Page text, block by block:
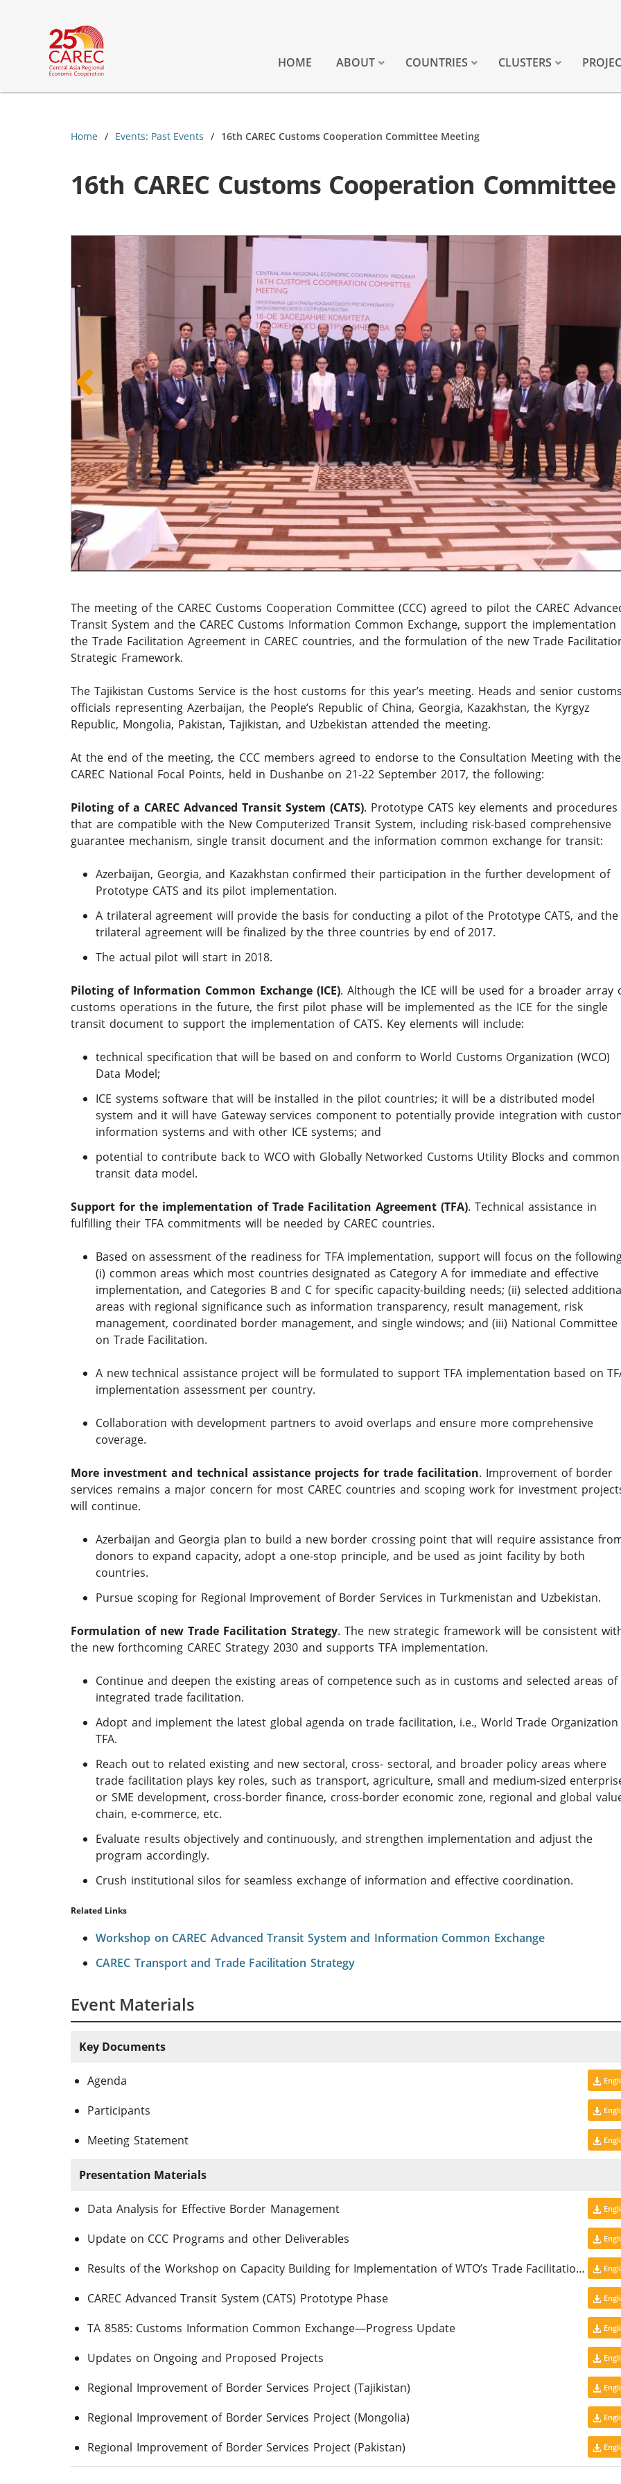
HOME ABOUT COUNTRIES CLUSTERS
Home Events: Past Events 16th CAREC Customs Cooperation Committee Meeting
16th CAREC Customs Cooperation
The meeting of the CAREC Customs Cooperation Committee (CCC) agreed to pilot the CAREC
Transit System and the CAREC Customs Information Common Exchange, support the implementation
the Trade Facilitation Agreement in CAREC countries, and the formulation of the new Trade
Strategic Framework.
The Tajikistan Customs Service is the host customs for this year’s meeting. Heads and senior customs
officials representing Azerbaijan, the People’s Republic of China, Georgia, Kazakhstan, the Kyrgyz
Republic, Mongolia, Pakistan, Tajikistan, and Uzbekistan attended the meeting.
At the end of the meeting, the CCC members agreed to endorse to the Consultation Meeting with the
CAREC National Focal Points, held in Dushanbe on 21-22 September 2017, the following:
Piloting of a CAREC Advanced Transit System (CATS). Prototype CATS key elements and procedures
that are compatible with the New Computerized Transit System, including risk-based comprehensive
guarantee mechanism, single transit document and the information common exchange for transit:
Azerbaijan, Georgia, and Kazakhstan confirmed their participation in the further development of
Prototype CATS and its pilot implementation.
A trilateral agreement will provide the basis for conducting a pilot of the Prototype CATS, and the
trilateral agreement will be finalized by the three countries by end of 2017.
The actual pilot will start in 2018.
Piloting of Information Common Exchange (ICE). Although the ICE will be used for a broader array
customs operations in the future, the first pilot phase will be implemented as the ICE for the single
transit document to support the implementation of CATS. Key elements will include:
technical specification that will be based on and conform to World Customs Organization (WCO)
Data Model;
ICE systems software that will be installed in the pilot countries; it will be a distributed model
system and it will have Gateway services component to potentially provide integration with
information systems and with other ICE systems; and
potential to contribute back to WCO with Globally Networked Customs Utility Blocks and common
transit data model.
Support for the implementation of Trade Facilitation Agreement (TFA). Technical assistance in
fulfilling their TFA commitments will be needed by CAREC countries.
Based on assessment of the readiness for TFA implementation, support will focus on the
(i) common areas which most countries designated as Category A for immediate and effective
implementation, and Categories B and C for specific capacity-building needs; (ii) selected
areas with regional significance such as information transparency, result management, risk
management, coordinated border management, and single windows; and (iii) National Committee
on Trade Facilitation.
A new technical assistance project will be formulated to support TFA implementation based on
implementation assessment per country.
Collaboration with development partners to avoid overlaps and ensure more comprehensive
coverage.
More investment and technical assistance projects for trade facilitation. Improvement of border
services remains a major concern for most CAREC countries and scoping work for investment
will continue.
Azerbaijan and Georgia plan to build a new border crossing point that will require assistance
donors to expand capacity, adopt a one-stop principle, and be used as joint facility by both
countries.
Pursue scoping for Regional Improvement of Border Services in Turkmenistan and Uzbekistan.
Formulation of new Trade Facilitation Strategy. The new strategic framework will be consistent
the new forthcoming CAREC Strategy 2030 and supports TFA implementation.
Continue and deepen the existing areas of competence such as in customs and selected areas of
integrated trade facilitation.
Adopt and implement the latest global agenda on trade facilitation, i.e., World Trade Organization
TFA.
Reach out to related existing and new sectoral, cross- sectoral, and broader policy areas where
trade facilitation plays key roles, such as transport, agriculture, small and medium-sized
or SME development, cross-border finance, cross-border economic zone, regional and global
chain, e-commerce, etc.
Evaluate results objectively and continuously, and strengthen implementation and adjust the
program accordingly.
Crush institutional silos for seamless exchange of information and effective coordination.
Related Links
Workshop on CAREC Advanced Transit System and Information Common Exchange
CAREC Transport and Trade Facilitation Strategy
Event Materials
Key Documents
Agenda
Participants
Meeting Statement
Presentation Materials
Data Analysis for Effective Border Management
Update on CCC Programs and other Deliverables
Results of the Workshop on Capacity Building for Implementation of WTO’s Trade Facilitation Agreement in CAREC Countries
CAREC Advanced Transit System (CATS) Prototype Phase
TA 8585: Customs Information Common Exchange—Progress Update
Updates on Ongoing and Proposed Projects
Regional Improvement of Border Services Project (Tajikistan)
Regional Improvement of Border Services Project (Mongolia)
Regional Improvement of Border Services Project (Pakistan)